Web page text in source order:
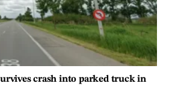
crash into parked truck in